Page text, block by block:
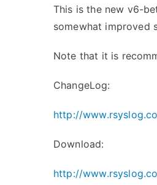
This is the new v6-
somewhat improved
Note that it is
ChangeLog:
http://
Download:
http://